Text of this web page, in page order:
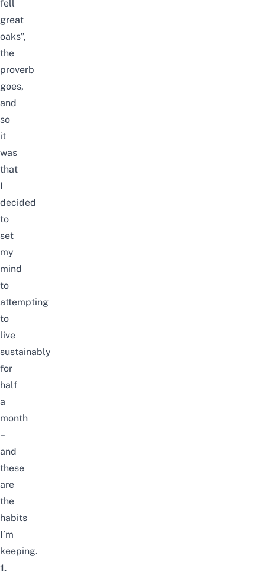
fell
great
oaks”,
the
proverb
goes,
and
so
it
was
that
I
decided
to
set
my
mind
to
attempting
to
live
sustainably
for
half
a
month
–
and
these
are
the
habits
I’m
keeping.
1.